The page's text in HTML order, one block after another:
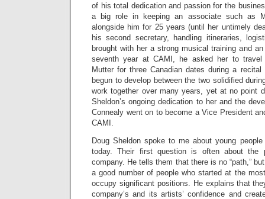
of his total dedication and passion for the
a big role in keeping an associate such as
alongside him for 25 years (until her untimely
his second secretary, handling itineraries,
brought with her a strong musical training and
seventh year at CAMI, he asked her to travel
Mutter for three Canadian dates during a
begun to develop between the two solidified
work together over many years, yet at no point
Sheldon’s ongoing dedication to her and the
Connealy went on to become a Vice President
CAMI.
Doug Sheldon spoke to me about young
today. Their first question is often about the
company. He tells them that there is no “path,”
a good number of people who started at the
occupy significant positions. He explains that
company’s and its artists’ confidence and